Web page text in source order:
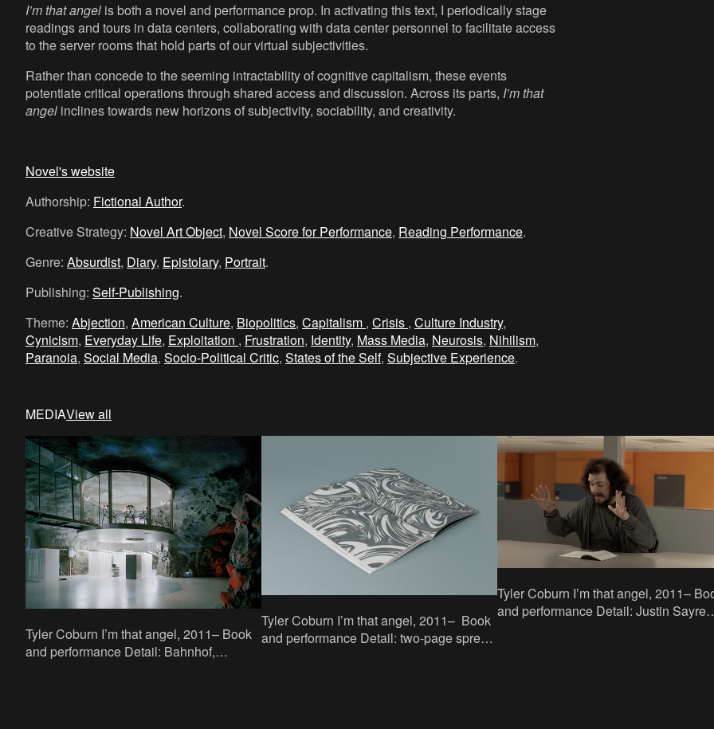
I’m that angel is both a novel and performance prop. In activating this text, I periodically stage
readings and tours in data centers, collaborating with data center personnel to facilitate access
to the server rooms that hold parts of our virtual subjectivities.
Rather than concede to the seeming intractability of cognitive capitalism, these events
potentiate critical operations through shared access and discussion. Across its parts, I’m that
angel inclines towards new horizons of subjectivity, sociability, and creativity.
Novel's website
Authorship: Fictional Author.
Creative Strategy: Novel Art Object, Novel Score for Performance, Reading Performance.
Genre: Absurdist, Diary, Epistolary, Portrait.
Publishing: Self-Publishing.
Theme: Abjection, American Culture, Biopolitics, Capitalism , Crisis , Culture Industry,
Cynicism, Everyday Life, Exploitation , Frustration, Identity, Mass Media, Neurosis, Nihilism,
Paranoia, Social Media, Socio-Political Critic, States of the Self, Subjective Experience.
MEDIAView all
Tyler Coburn I’m that angel, 2011– Book
and performance Detail: Bahnhof,
Tyler Coburn I’m that angel, 2011– Book
and performance Detail: two-page spread
Tyler Coburn I’m that angel, 2011– Book
and performance Detail: Justin Sayre